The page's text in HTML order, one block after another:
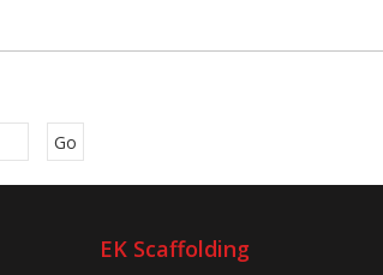
Go
EK Scaffolding